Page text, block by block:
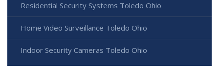
Residential Security Systems Toledo Ohio
Home Video Surveillance Toledo Ohio
Indoor Security Cameras Toledo Ohio